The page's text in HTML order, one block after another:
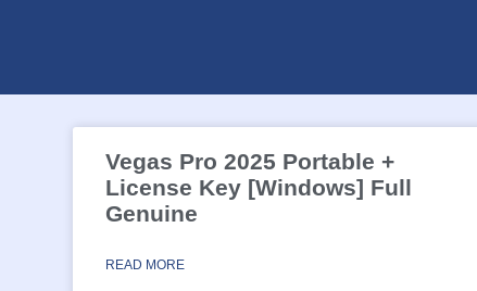
Vegas Pro 2025 Portable +
License Key [Windows] Full
Genuine
READ MORE